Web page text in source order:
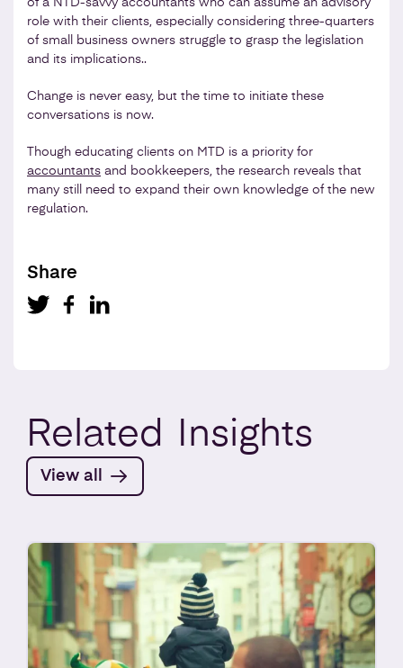
of a NTD-savvy accountants who can assume an advisory
role with their clients, especially considering three-quarters
of small business owners struggle to grasp the legislation
and its implications..
Change is never easy, but the time to initiate these
conversations is now.
Though educating clients on MTD is a priority for
accountants and bookkeepers, the research reveals that
many still need to expand their own knowledge of the new
regulation.
Share
Related Insights
View all